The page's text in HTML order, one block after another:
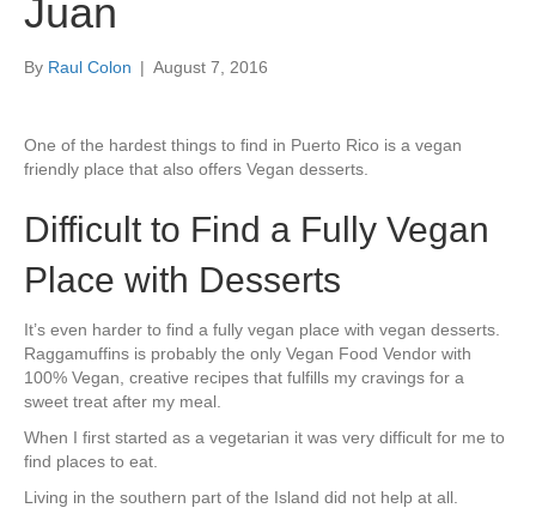
Juan
By Raul Colon | August 7, 2016
One of the hardest things to find in Puerto Rico is a vegan
friendly place that also offers Vegan desserts.
Difficult to Find a Fully Vegan
Place with Desserts
It’s even harder to find a fully vegan place with vegan desserts.
Raggamuffins is probably the only Vegan Food Vendor with
100% Vegan, creative recipes that fulfills my cravings for a
sweet treat after my meal.
When I first started as a vegetarian it was very difficult for me to
find places to eat.
Living in the southern part of the Island did not help at all.